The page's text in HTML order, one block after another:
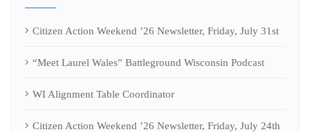
Citizen Action Weekend ’26 Newsletter, Friday, July 31st
“Meet Laurel Wales” Battleground Wisconsin Podcast
WI Alignment Table Coordinator
Citizen Action Weekend ’26 Newsletter, Friday, July 24th